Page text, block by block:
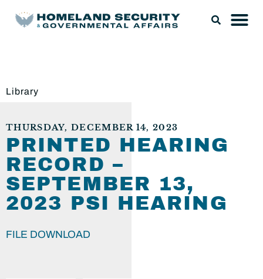
Library
THURSDAY, DECEMBER 14, 2023
PRINTED HEARING
RECORD –
SEPTEMBER 13,
2023 PSI HEARING
FILE DOWNLOAD